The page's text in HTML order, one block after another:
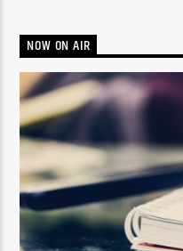
NOW ON AIR